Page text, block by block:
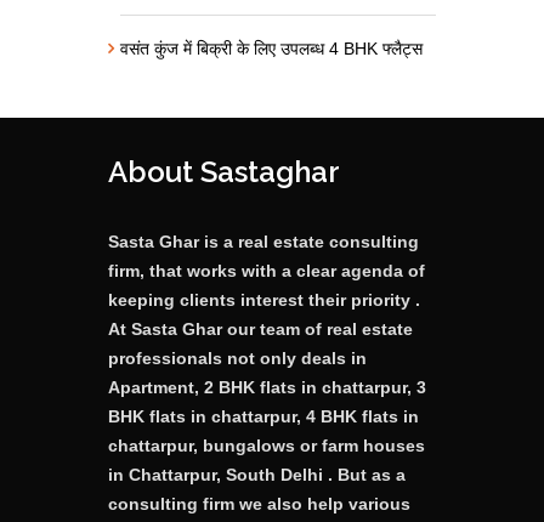
वसंत कुंज में बिक्री के लिए उपलब्ध 4 BHK फ्लैट्स
About Sastaghar
Sasta Ghar is a real estate consulting
firm, that works with a clear agenda of
keeping clients interest their priority .
At Sasta Ghar our team of real estate
professionals not only deals in
Apartment, 2 BHK flats in chattarpur, 3
BHK flats in chattarpur, 4 BHK flats in
chattarpur, bungalows or farm houses
in Chattarpur, South Delhi . But as a
consulting firm we also help various